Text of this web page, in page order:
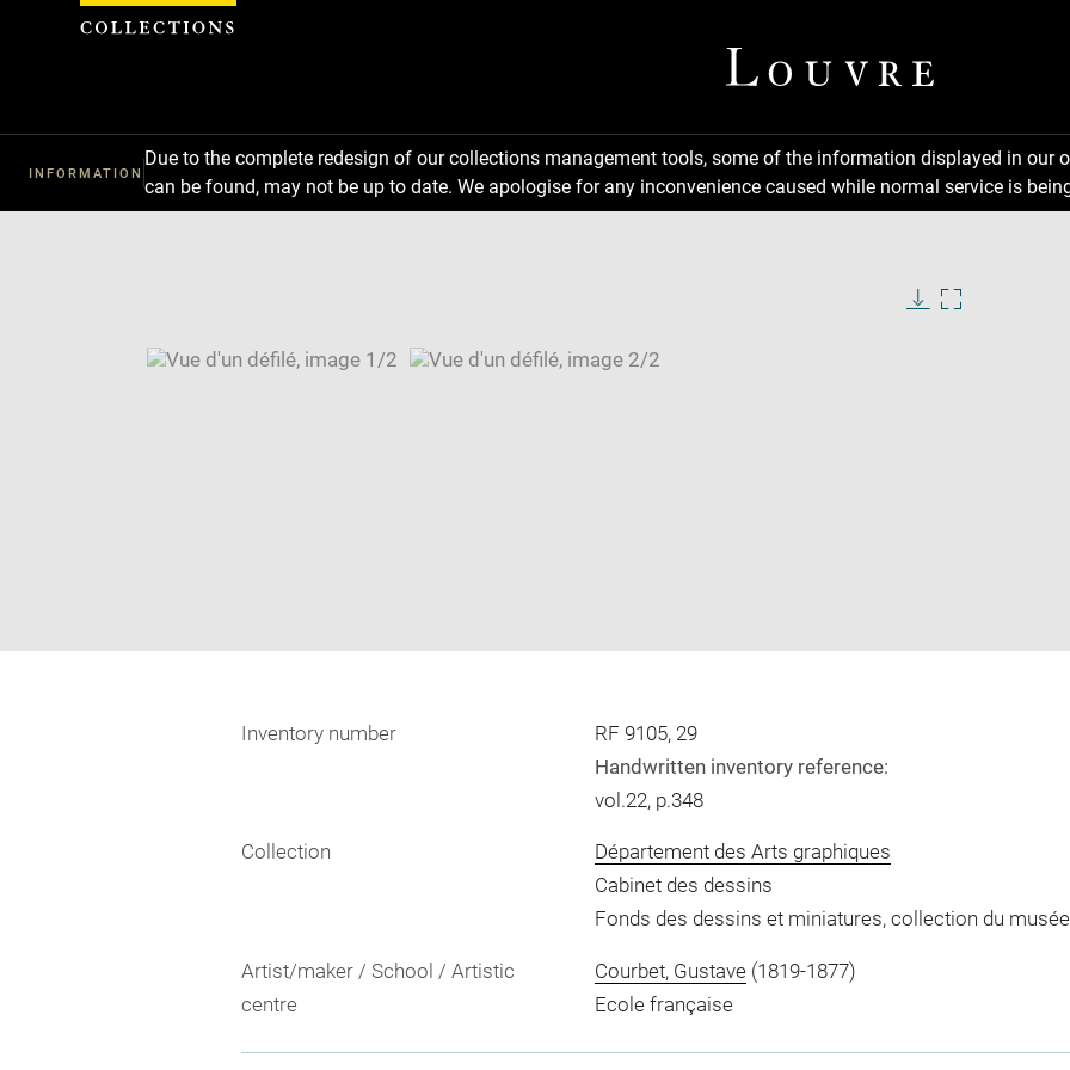
INFORMATION
Due to the complete redesign of our collections management tools, some of the information displayed in
can be found, may not be up to date. We apologise for any inconvenience caused while normal service is
window
SKIP IMAGE CAROUSEL
Inventory number
RF 9105, 29
Handwritten inventory reference:
vol.22, p.348
Collection
Département des Arts graphiques
Cabinet des dessins
Fonds des dessins et miniatures, collection du
Artist/maker / School / Artistic
centre
Courbet, Gustave(1819-1877)
Ecole française
Cookies management panel